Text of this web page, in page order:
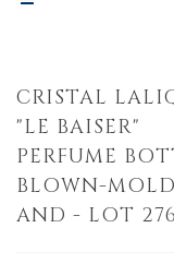
CRISTAL
"LE BAISER"
PERFUME
BLOWN-
AND - LOT 276